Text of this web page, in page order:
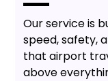
Our service is
speed, safety,
that airport
above